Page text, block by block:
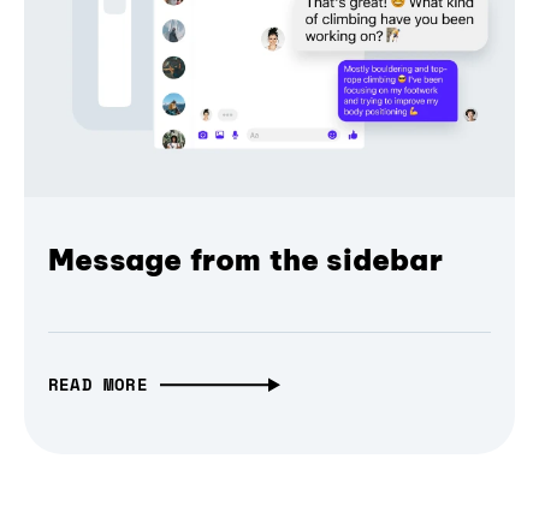
Message from the sidebar
READ MORE